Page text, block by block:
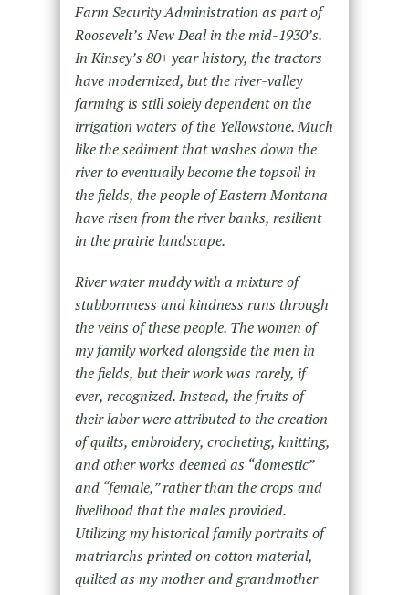
Farm Security Administration as part of
Roosevelt’s New Deal in the mid-1930’s.
In Kinsey’s 80+ year history, the tractors
have modernized, but the river-valley
farming is still solely dependent on the
irrigation waters of the Yellowstone. Much
like the sediment that washes down the
river to eventually become the topsoil in
the fields, the people of Eastern Montana
have risen from the river banks, resilient
in the prairie landscape.
River water muddy with a mixture of
stubbornness and kindness runs through
the veins of these people. The women of
my family worked alongside the men in
the fields, but their work was rarely, if
ever, recognized. Instead, the fruits of
their labor were attributed to the creation
of quilts, embroidery, crocheting, knitting,
and other works deemed as “domestic”
and “female,” rather than the crops and
livelihood that the males provided.
Utilizing my historical family portraits of
matriarchs printed on cotton material,
quilted as my mother and grandmother